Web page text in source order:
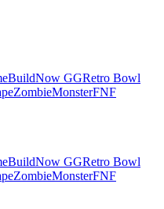
BuildNow GGRetro Bowl
ZombieMonsterFNF
BuildNow GGRetro Bowl
ZombieMonsterFNF